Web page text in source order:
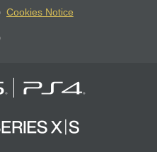
Cookies Notice